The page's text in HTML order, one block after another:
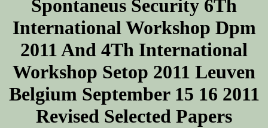
Spontaneus Security 6Th
International Workshop Dpm
2011 And 4Th International
Workshop Setop 2011 Leuven
Belgium September 15 16 2011
Revised Selected Papers